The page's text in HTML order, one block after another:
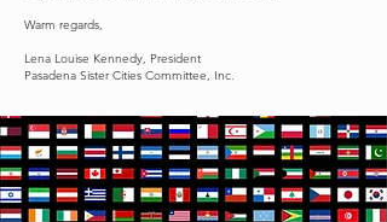
Warm regards,
Lena Louise Kennedy, President
Pasadena Sister Cities Committee, Inc.